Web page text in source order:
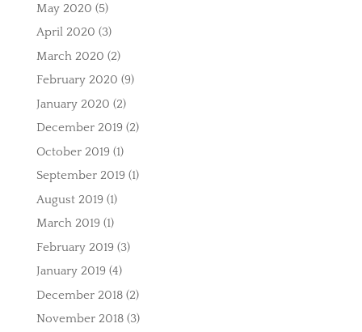
May 2020 (5)
April 2020 (3)
March 2020 (2)
February 2020 (9)
January 2020 (2)
December 2019 (2)
October 2019 (1)
September 2019 (1)
August 2019 (1)
March 2019 (1)
February 2019 (3)
January 2019 (4)
December 2018(2)
November 2018(3)